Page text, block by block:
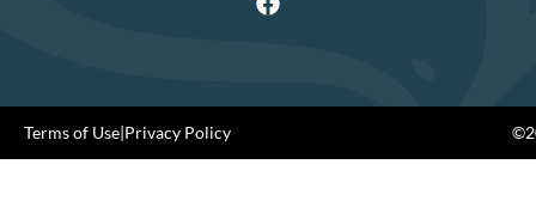
Terms of Use|Privacy Policy